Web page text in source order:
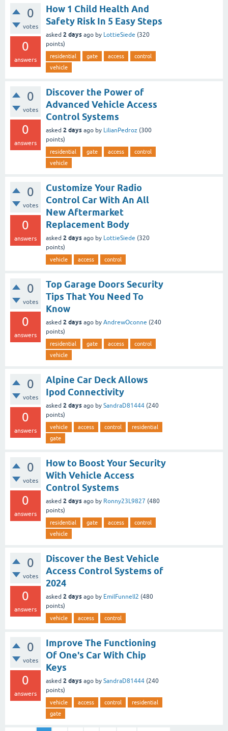
0
votes
0
answers
How 1 Child Health And
Safety Risk In 5 Easy Steps
asked 2 days ago by LottieSiede (320
points)
residential gate access
control
vehicle
0
votes
0
answers
Discover the Power of
Advanced Vehicle Access
Control Systems
asked 2 days ago by LilianPedroz (300
points)
residential gate access
control
vehicle
0
votes
0
answers
Customize Your Radio
Control Car With An All
New Aftermarket
Replacement Body
asked 2 days ago by LottieSiede (320
points)
vehicle access control
0
votes
0
answers
Top Garage Doors Security
Tips That You Need To
Know
asked 2 days ago by AndrewOconne (240
points)
residential gate access
control
vehicle
0
votes
0
answers
Alpine Car Deck Allows
Ipod Connectivity
asked 2 days ago by SandraD81444 (240
points)
vehicle access control
residential
gate
0
votes
0
answers
How to Boost Your Security
With Vehicle Access
Control Systems
asked 2 days ago by Ronny23L9827 (480
points)
residential gate access
control
vehicle
0
votes
0
answers
Discover the Best Vehicle
Access Control Systems of
2024
asked 2 days ago by EmilFunnell2 (480
points)
vehicle access control
0
votes
0
answers
Improve The Functioning
Of One's Car With Chip
Keys
asked 2 days ago by SandraD81444 (240
points)
vehicle access control
residential
gate